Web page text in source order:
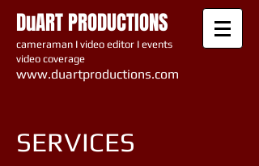
DuART PRODUCTIONS
cameraman I video editor I events
video coverage
www.du artproductions.com
SERVICES